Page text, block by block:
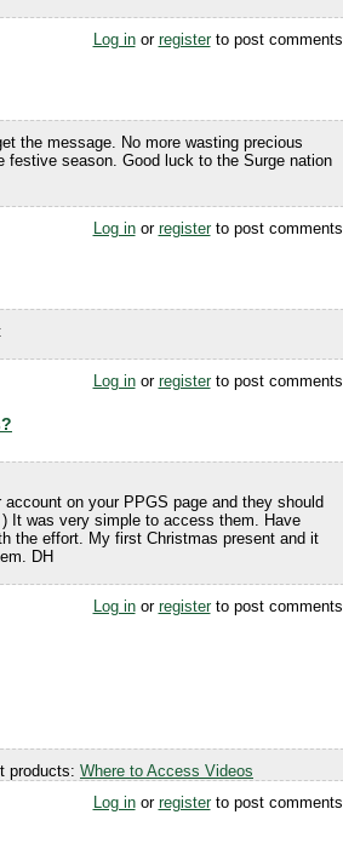
Log inor registerto post comments
the message. No more wasting precious
season. Good luck to the Surge nation
Log inor registerto post comments
Log inor registerto post comments
on your PPGS page and they should
It was very simple to access them. Have
the effort. My first Christmas present and it
DH
Log inor registerto post comments
products: Where to Access Videos
Log inor registerto post comments